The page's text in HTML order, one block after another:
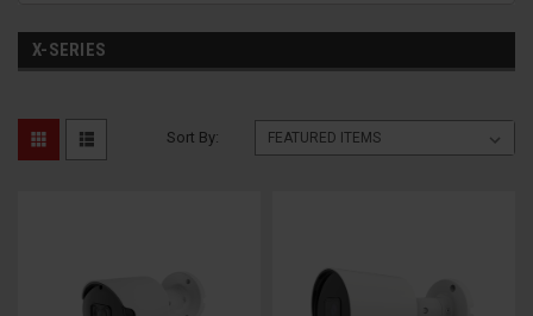
X-SERIES
Sort By: